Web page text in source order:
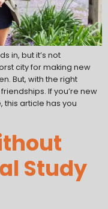
in, but it’s not
city for making new
But, with the right
If you’re new
this article has you
Study